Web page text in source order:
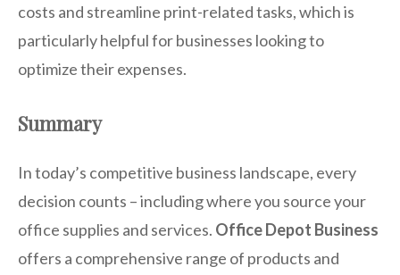
costs and streamline print-related tasks, which is
particularly helpful for businesses looking to
optimize their expenses.
Summary
In today’s competitive business landscape, every
decision counts – including where you source your
office supplies and services. Office Depot Business
offers a comprehensive range of products and